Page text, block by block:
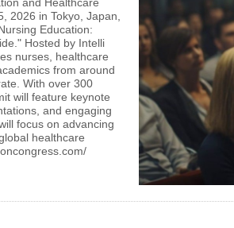
and Healthcare
2026 in Tokyo, Japan,
Education:
Hosted by Intelli
nurses, healthcare
from around
With over 300
will feature keynote
and engaging
focus on advancing
healthcare